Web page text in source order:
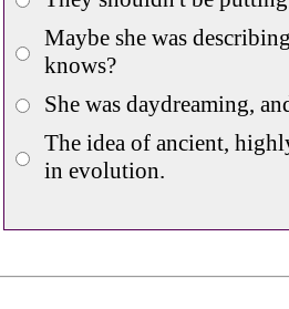
Maybe she was
knows?
She was daydreaming,
The idea of ancient,
in evolution.